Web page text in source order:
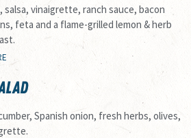
salsa, vinaigrette, ranch sauce, bacon
feta and a flame-grilled lemon & herb
Spanish onion, fresh herbs, olives,